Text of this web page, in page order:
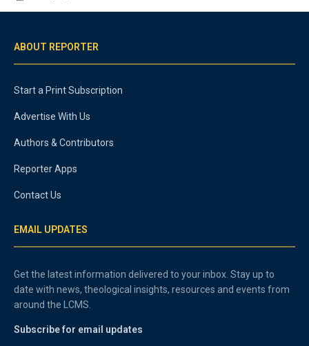
ABOUT REPORTER
Start a Print Subscription
Advertise With Us
Authors & Contributors
Reporter Apps
Contact Us
EMAIL UPDATES
Get the latest information delivered to your inbox. Stay up to
date with news, theological insights, resources and events from
around the LCMS.
Subscribe for email updates